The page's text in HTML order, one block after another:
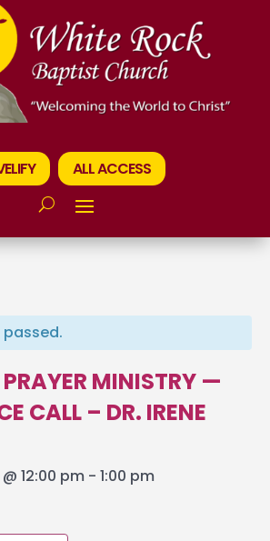
ALL ACCESS
passed.
MINISTRY —
CALL – DR. IRENE
12:00 pm - 1:00 pm